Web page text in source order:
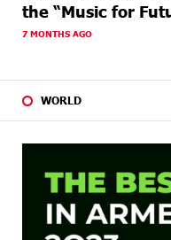
the “Music for
7 MONTHS AGO
WORLD